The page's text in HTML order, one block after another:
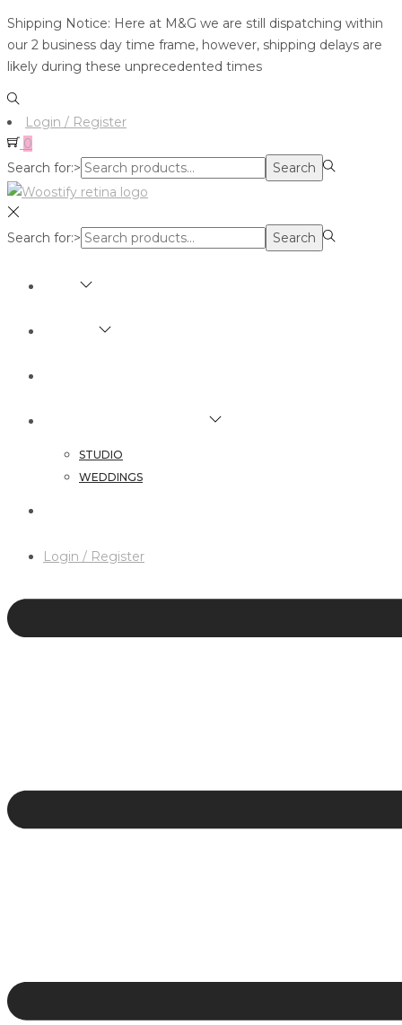
Shipping Notice: Here at M&G we are still dispatching within
our 2 business day time frame, however, shipping delays are
likely during these unprecedented times
Login / Register
0
Search for:>
Search
Search for:> Search
STUDIO
WEDDINGS
Login / Register